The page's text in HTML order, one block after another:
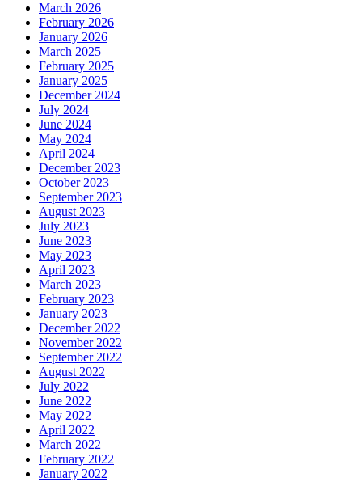
March 2026
February 2026
January 2026
March 2025
February 2025
January 2025
December 2024
July 2024
June 2024
May 2024
April 2024
December 2023
October 2023
September 2023
August 2023
July 2023
June 2023
May 2023
April 2023
March 2023
February 2023
January 2023
December 2022
November 2022
September 2022
August 2022
July 2022
June 2022
May 2022
April 2022
March 2022
February 2022
January 2022